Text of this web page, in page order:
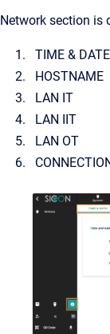
Network section is
TIME & DATE
HOSTNAME
LAN IT
LAN IIT
LAN OT